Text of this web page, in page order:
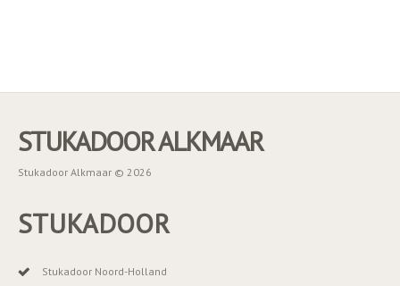
STUKADOOR ALKMAAR
Stukadoor Alkmaar © 2026
STUKADOOR
Stukadoor Noord-Holland